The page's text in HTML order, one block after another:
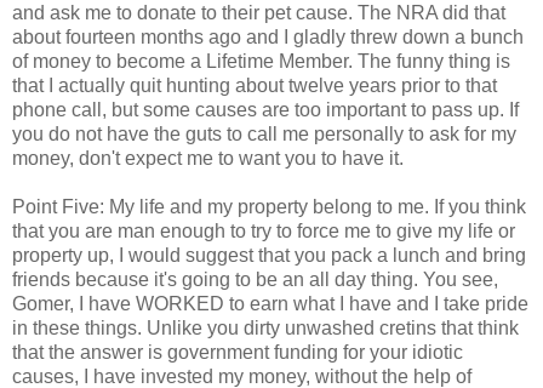
and ask me to donate to their pet cause. The NRA did that
about fourteen months ago and I gladly threw down a bunch
of money to become a Lifetime Member. The funny thing is
that I actually quit hunting about twelve years prior to that
phone call, but some causes are too important to pass up. If
you do not have the guts to call me personally to ask for my
money, don't expect me to want you to have it.
Point Five: My life and my property belong to me. If you think
that you are man enough to try to force me to give my life or
property up, I would suggest that you pack a lunch and bring
friends because it's going to be an all day thing. You see,
Gomer, I have WORKED to earn what I have and I take pride
in these things. Unlike you dirty unwashed cretins that think
that the answer is government funding for your idiotic
causes, I have invested my money, without the help of